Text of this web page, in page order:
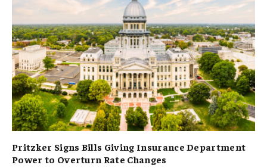
Pritzker Signs Bills Giving Insurance Department
Power to Overturn Rate Changes